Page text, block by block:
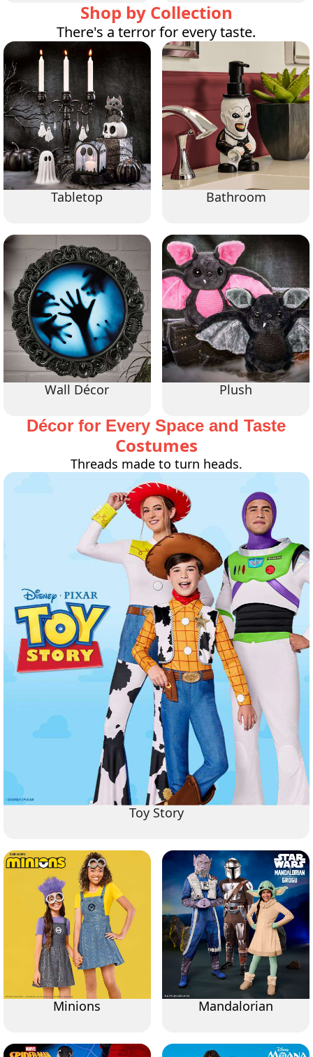
Shop by Collection
There's a terror for every taste.
Tabletop Bathroom
Wall Décor Plush
Décor for Every Space and Taste
Costumes
Threads made to turn heads.
Toy Story
Minions Mandalorian